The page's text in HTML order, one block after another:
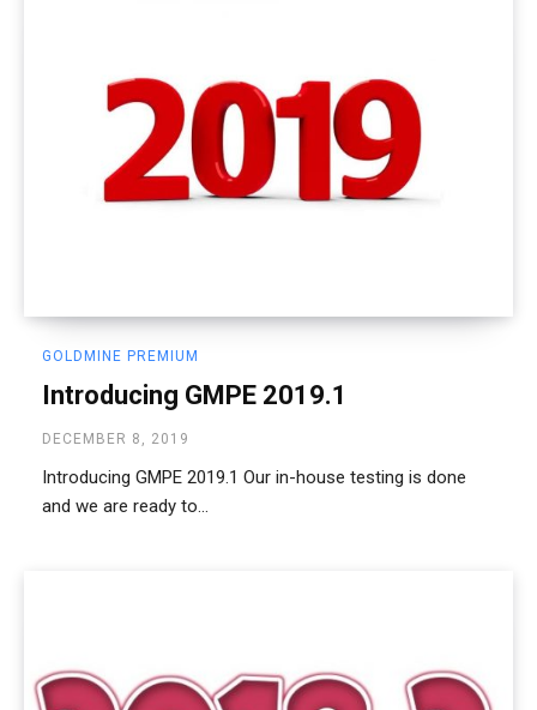
GOLDMINE PREMIUM
Introducing GMPE 2019.1
DECEMBER 8, 2019
Introducing GMPE 2019.1 Our in-house testing is done
and we are ready to...